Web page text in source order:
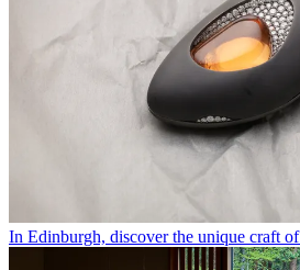
In Edinburgh, discover the unique craft